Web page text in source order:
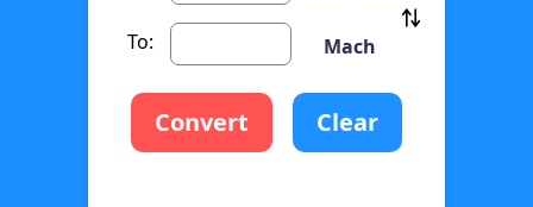
To: Mach
Convert Clear